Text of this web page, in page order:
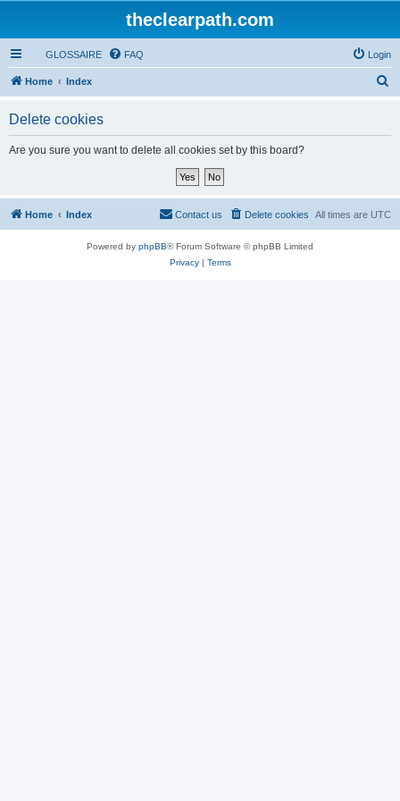
theclearpath.com
GLOSSAIRE FAQ Login
Home Index
Delete cookies
Are you sure you want to delete all cookies set by this board?
Home Index All times are UTC
Delete cookies
Contact us
Powered by phpBB® Forum Software © phpBB Limited
Privacy| Terms